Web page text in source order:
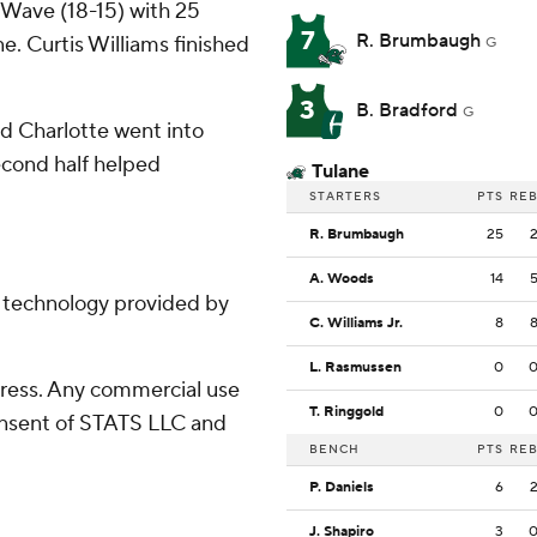
(18-15) with 25
Curtis Williams finished
Charlotte went into
half helped
provided by
Any commercial use
of STATS LLC and
7 R. Brumbaugh G
3 B. Bradford G
Tulane
STARTERS PTS REB
R. Brumbaugh 25 2
A. Woods 14 5
C. Williams Jr. 8 8
L. Rasmussen 0 0
T. Ringgold 0 0
BENCH PTS REB
P. Daniels 6 2
J. Shapiro 3 0